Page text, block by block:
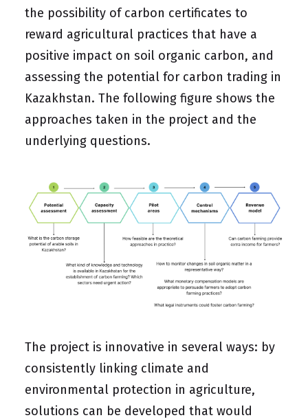
the possibility of carbon certificates to
reward agricultural practices that have a
positive impact on soil organic carbon, and
assessing the potential for carbon trading in
Kazakhstan. The following figure shows the
approaches taken in the project and the
underlying questions.
The project is innovative in several ways: by
consistently linking climate and
environmental protection in agriculture,
solutions can be developed that would